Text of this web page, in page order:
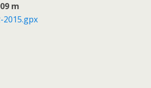
m
2015.gpx